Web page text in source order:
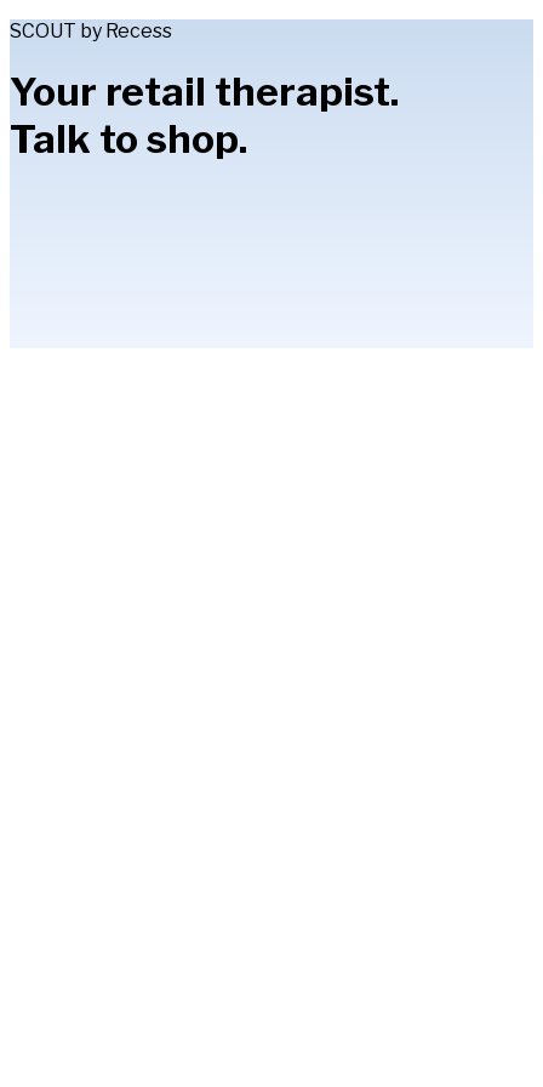
SCOUT by Recess
Your retail therapist.
Talk to shop.